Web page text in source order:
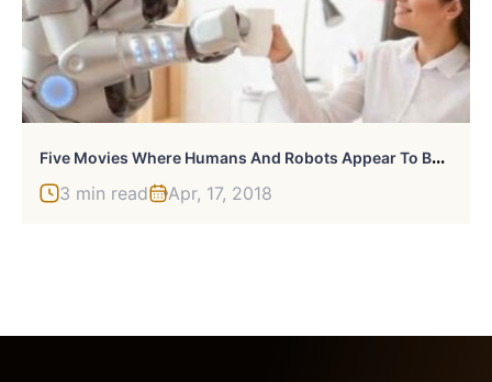
F
Ive Movies Where Humans And Robots Appear To Be At Peace
3 min read Apr, 17, 2018